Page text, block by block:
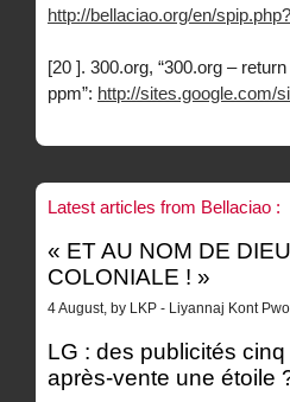
http://bellaciao.org/en/
[20 ]. 300.org, “300.org –
ppm”: http://sites.google.com/
Latest articles from Bellaciao :
« ET AU NOM DE
COLONIALE ! »
4 August, by LKP - Liyannaj Kont
LG : des publicités
après-vente une étoile